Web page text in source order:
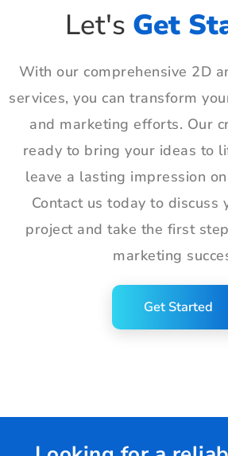
Let's Get
With our comprehensive 2D
services, you can transform
and marketing efforts. Our
ready to bring your ideas to
leave a lasting impression
Contact us today to discuss
project and take the first
marketing
Get Started